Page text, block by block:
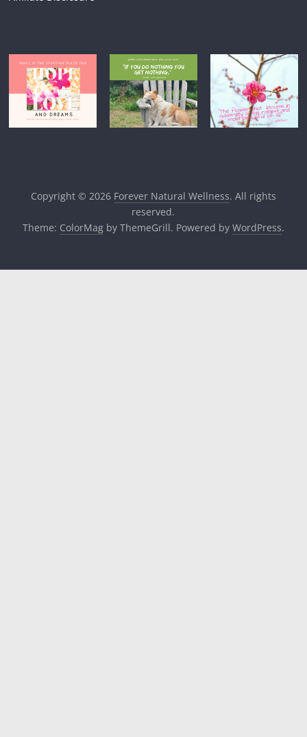
Copyright © 2026 Forever Natural Wellness. All rights
reserved.
Theme: ColorMagby ThemeGrill. Powered by WordPress.